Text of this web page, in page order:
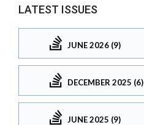
LATEST ISSUES
JUNE 2026 (9)
DECEMBER 2025 (6)
JUNE 2025 (9)